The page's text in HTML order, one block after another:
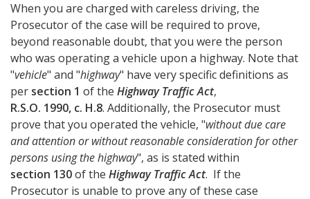
When you are charged with careless driving, the
Prosecutor of the case will be required to prove,
beyond reasonable doubt, that you were the person
who was operating a vehicle upon a highway. Note that
"vehicle" and "highway" have very specific definitions as
per section 1 of the Highway Traffic Act,
R.S.O. 1990, c. H.8. Additionally, the Prosecutor must
prove that you operated the vehicle, "without due care
and attention or without reasonable consideration for other
persons using the highway", as is stated within
section 130of the Highway Traffic Act. If the
Prosecutor is unable to prove any of these case